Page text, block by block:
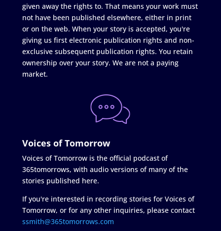
given away the rights to. That means your work must
not have been published elsewhere, either in print
or on the web. When your story is accepted, you're
giving us first electronic publication rights and non-
exclusive subsequent publication rights. You retain
ownership over your story. We are not a paying
market.
Voices of Tomorrow
Voices of Tomorrow is the official podcast of
365tomorrows, with audio versions of many of the
stories published here.
If you're interested in recording stories for Voices of
Tomorrow, or for any other inquiries, please contact
ssmith@365tomorrows.com